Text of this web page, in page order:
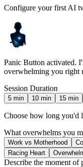
Configure your first AI
Panic Button activated.
overwhelming you right
Session Duration
5 min 10 min 15 min
Choose how long you'd
What overwhelms you
Work vs Motherhood
Racing Heart
Describe the moment of